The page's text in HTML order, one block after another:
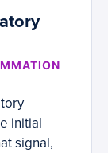
initial
signal,